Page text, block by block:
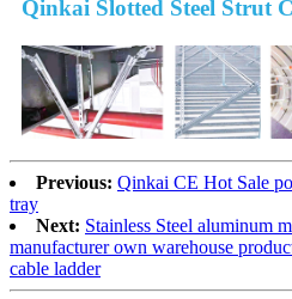
Qinkai Slotted Steel Strut
Previous: Qinkai CE Hot Sale
tray
Next: Stainless Steel aluminum
manufacturer own warehouse
cable ladder